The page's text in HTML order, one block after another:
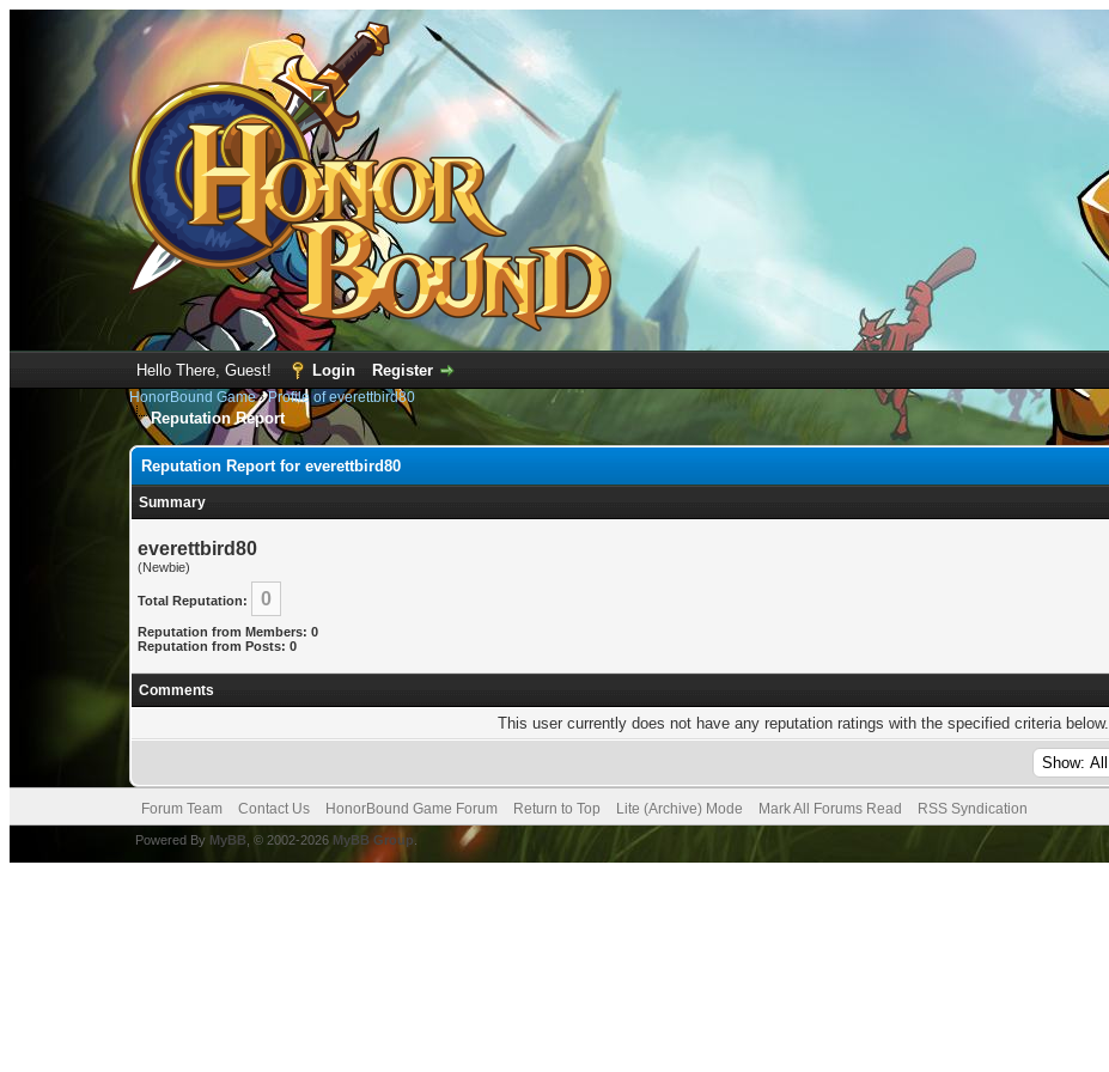
Hello There, Guest! Login Register
HonorBound Game›Profile of everettbird80
Reputation Report
Reputation Report for everettbird80
Summary
everettbird80
(Newbie)
Total Reputation: 0
Reputation from Members: 0
Reputation from Posts: 0
Comments
This user currently does not have any reputation ratings with the specified criteria below.
Forum Team Contact Us HonorBound Game Forum Return to Top Lite (Archive) Mode Mark All Forums Read RSS Syndication
Powered By MyBB , © 2002-2026 MyBB Group